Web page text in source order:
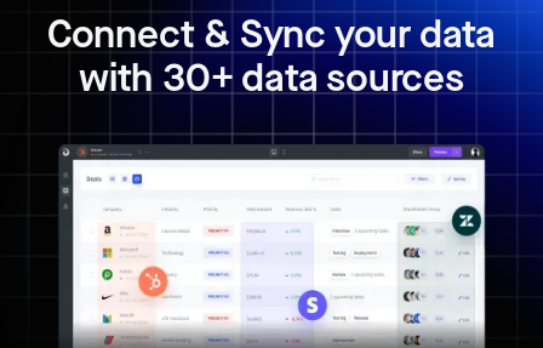
Connect & Sync your data
with 30+ data sources